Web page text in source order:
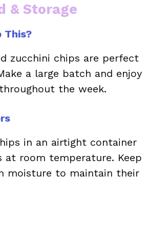
& Storage
This?
zucchini chips are perfect
a large batch and enjoy
the week.
in an airtight container
at room temperature. Keep
moisture to maintain their